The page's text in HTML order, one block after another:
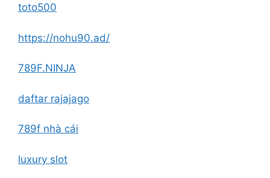
toto500
https://nohu90.ad/
789F.NINJA
daftar rajajago
789f nhà cái
luxury slot